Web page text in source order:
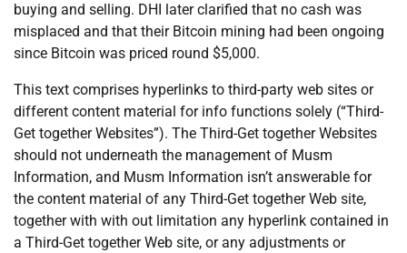
buying and selling. DHI later clarified that no cash was
misplaced and that their Bitcoin mining had been ongoing
since Bitcoin was priced round $5,000.
This text comprises hyperlinks to third-party web sites or
different content material for info functions solely (“Third-
Get together Websites”). The Third-Get together Websites
should not underneath the management of Musm
Information, and Musm Information isn’t answerable for
the content material of any Third-Get together Web site,
together with with out limitation any hyperlink contained in
a Third-Get together Web site, or any adjustments or